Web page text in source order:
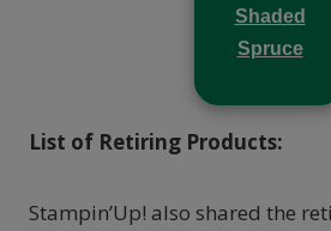
Shaded
Spruce
List of Retiring Products:
Stampin’Up! also shared the